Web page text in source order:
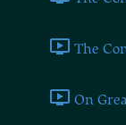
The
On